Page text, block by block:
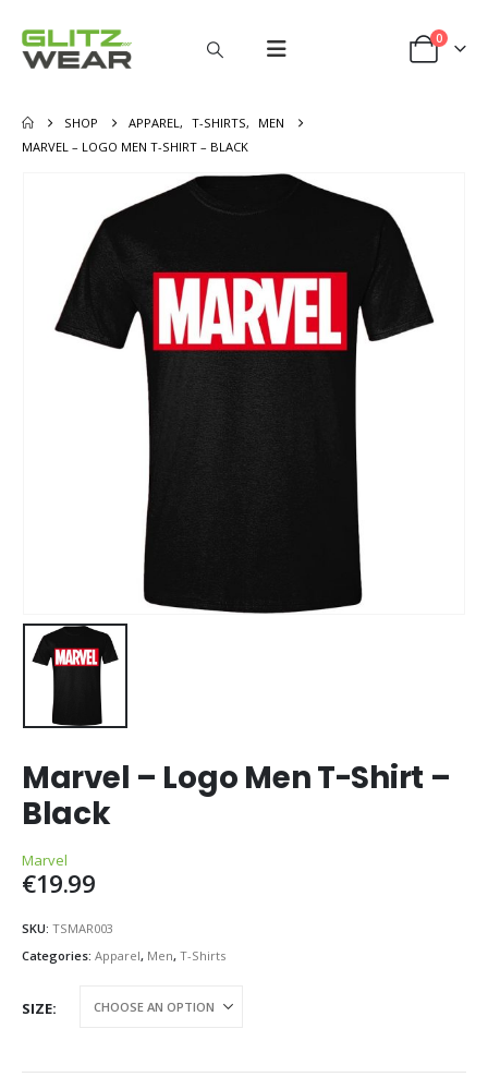
0
SHOP APPAREL, T-SHIRTS,
MEN
MARVEL – LOGO MEN T-SHIRT – BLACK
Marvel – Logo Men T-Shirt –
Black
Marvel
€19.99
SKU: TSMAR003
Categories: Apparel, Men, T-Shirts
SIZE